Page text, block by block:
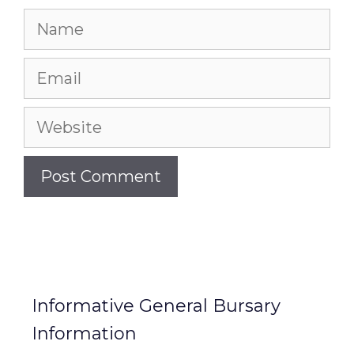
Name
Email
Website
Informative General Bursary
Information